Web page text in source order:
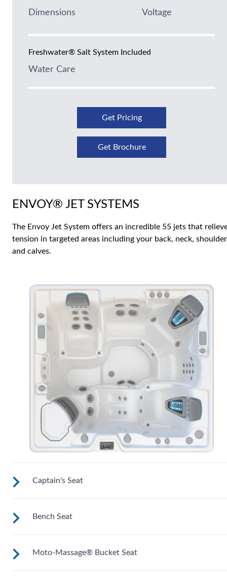
Dimensions Voltage
Freshwater® Salt System Included
Water Care
Get Pricing
Get Brochure
ENVOY® JET SYSTEMS
The Envoy Jet System offers an incredible 55 jets that
tension in targeted areas including your back, neck,
and calves.
Captain's Seat
Deeply sculpted to wrap you in relaxing comfort and a full-
body experience.
Bench Seat
Upright to support your back plus extra room to change
position for more hydrotherapy options.
Moto-Massage® Bucket Seat